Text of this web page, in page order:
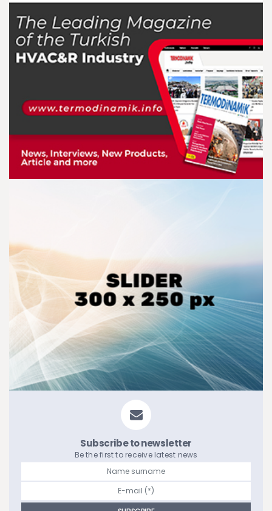
Subscribe to newsletter
Be the first to receive latest news